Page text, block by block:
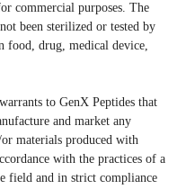
commercial purposes. The
been sterilized or tested by
food, drug, medical device,
to GenX Peptides that
and market any
materials produced with
with the practices of a
field and in strict compliance